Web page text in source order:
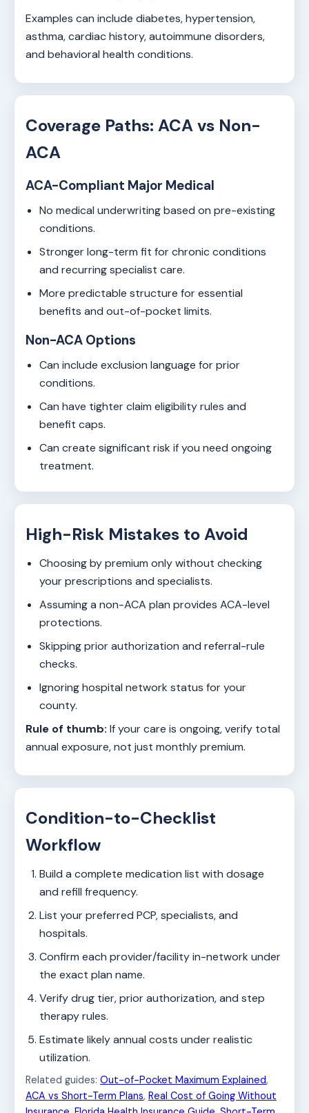
Examples can include diabetes, hypertension,
asthma, cardiac history, autoimmune disorders,
and behavioral health conditions.
Coverage Paths: ACA vs Non-
ACA
ACA-Compliant Major Medical
No medical underwriting based on pre-existing
conditions.
Stronger long-term fit for chronic conditions
and recurring specialist care.
More predictable structure for essential
benefits and out-of-pocket limits.
Non-ACA Options
Can include exclusion language for prior
conditions.
Can have tighter claim eligibility rules and
benefit caps.
Can create significant risk if you need ongoing
treatment.
High-Risk Mistakes to Avoid
Choosing by premium only without checking
your prescriptions and specialists.
Assuming a non-ACA plan provides ACA-level
protections.
Skipping prior authorization and referral-rule
checks.
Ignoring hospital network status for your
county.
Rule of thumb: If your care is ongoing, verify total
annual exposure, not just monthly premium.
Condition-to-Checklist
Workflow
Build a complete medication list with dosage
and refill frequency.
List your preferred PCP, specialists, and
hospitals.
Confirm each provider/facility in-network under
the exact plan name.
Verify drug tier, prior authorization, and step
therapy rules.
Estimate likely annual costs under realistic
utilization.
Related guides: Out-of-Pocket Maximum Explained,
ACA vs Short-Term Plans, Real Cost of Going Without